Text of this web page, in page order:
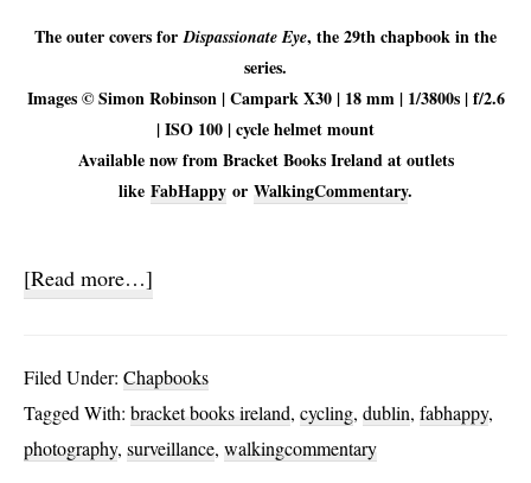
The outer covers forDispassionate Eye, the 29th chapbook in the
series.
Images © Simon Robinson | Campark X30 | 18 mm | 1/3800s | f/2.6
| ISO 100 | cycle helmet mount
Available now from Bracket Books Ireland at outlets
like FabHappy or WalkingCommentary.
[Read more…]
Filed Under: Chapbooks
Tagged With: bracket books ireland, cycling, dublin, fabhappy,
photography, surveillance, walkingcommentary